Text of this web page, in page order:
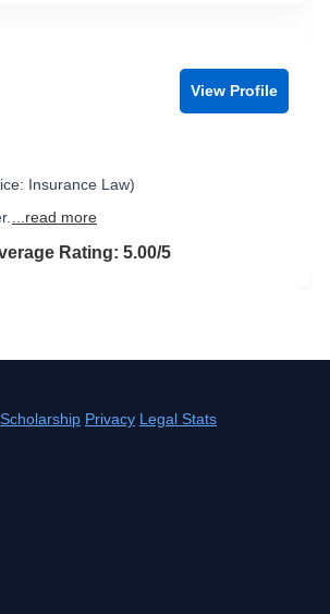
View Profile
Insurance Law)
...read more
5.0 out of 5
Rating: 5.00/5
Scholarship Privacy Legal Stats